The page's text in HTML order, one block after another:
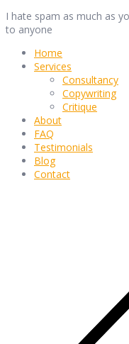
I hate spam as much as
to anyone
Home
Services
Consultancy
Copywriting
Critique
About
FAQ
Testimonials
Blog
Contact